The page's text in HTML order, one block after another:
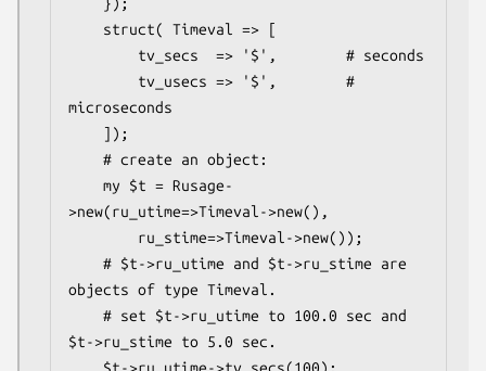
microseconds
>new(ru_utime=>Timeval->new(),
objects of type Timeval.
$t->ru_stime to 5.0 sec.